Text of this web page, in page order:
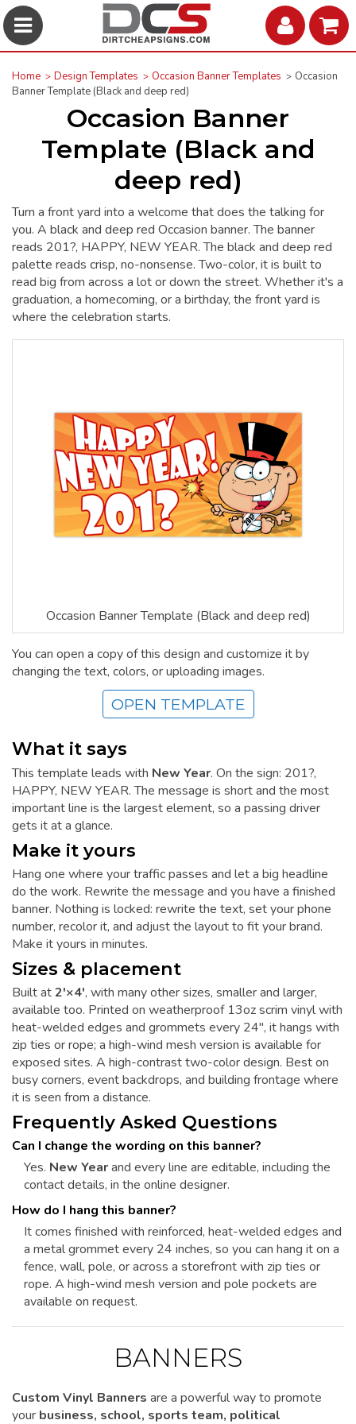
Home Design Templates Occasion Banner Templates
Occasion
Banner Template (Black and deep red)
Occasion Banner
Template (Black and
deep red)
Turn a front yard into a welcome that does the talking for
you. A black and deep red Occasion banner. The banner
reads 201?, HAPPY, NEW YEAR. The black and deep red
palette reads crisp, no-nonsense. Two-color, it is built to
read big from across a lot or down the street. Whether it's a
graduation, a homecoming, or a birthday, the front yard is
where the celebration starts.
Occasion Banner Template (Black and deep red)
You can open a copy of this design and customize it by
changing the text, colors, or uploading images.
OPEN TEMPLATE
What it says
This template leads with New Year. On the sign: 201?,
HAPPY, NEW YEAR. The message is short and the most
important line is the largest element, so a passing driver
gets it at a glance.
Make it yours
Hang one where your traffic passes and let a big headline
do the work. Rewrite the message and you have a finished
banner. Nothing is locked: rewrite the text, set your phone
number, recolor it, and adjust the layout to fit your brand.
Make it yours in minutes.
Sizes & placement
Built at2'×4', with many other sizes, smaller and larger,
available too. Printed on weatherproof 13oz scrim vinyl with
heat-welded edges and grommets every 24", it hangs with
zip ties or rope; a high-wind mesh version is available for
exposed sites. A high-contrast two-color design. Best on
busy corners, event backdrops, and building frontage where
it is seen from a distance.
Frequently Asked Questions
Can I change the wording on this banner?
Yes. New Yearand every line are editable, including the
contact details, in the online designer.
How do I hang this banner?
It comes finished with reinforced, heat-welded edges and
a metal grommet every 24 inches, so you can hang it on a
fence, wall, pole, or across a storefront with zip ties or
rope. A high-wind mesh version and pole pockets are
available on request.
BANNERS
Custom Vinyl Banners are a powerful way to promote
your business, school, sports team, political